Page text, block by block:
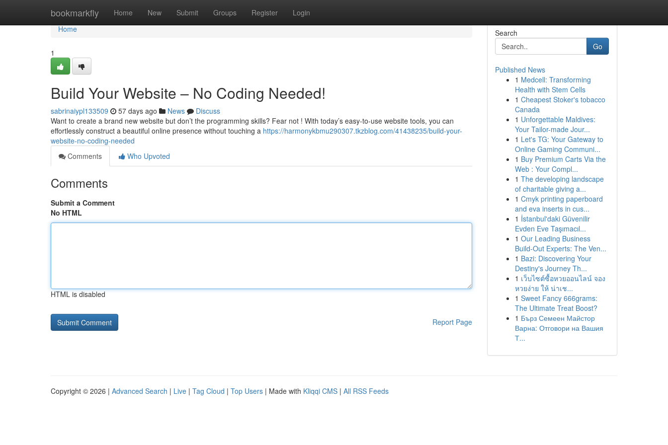
bookmarkfly Home New Submit Groups Register Login
Home
Home
1
Build Your Website – No Coding Needed!
sabrinaiypl133509 57 days ago News
Discuss
Want to create a brand new website but don’t the programming skills? Fear not ! With today’s easy-to-use website tools, you can
effortlessly construct a beautiful online presence without touching a https://harmonykbmu290307.tkzblog.com/41438235/build-your-
website-no-coding-needed
Comments
Who Upvoted
Comments
Submit a Comment
No HTML
HTML is disabled
Report Page
Search
Go
Published News
1 Medcell: Transforming
Health with Stem Cells
1 Cheapest Stoker's tobacco
Canada
1 Unforgettable Maldives:
Your Tailor-made Jour...
1 Let's TG: Your Gateway to
Online Gaming Communi...
1 Buy Premium Carts Via the
Web : Your Compl...
1 The developing landscape
of charitable giving a...
1 Cmyk printing paperboard
and eva inserts in cus...
1 İstanbul'daki Güvenilir
Evden Eve Taşımacıl...
1 Our Leading Business
Build-Out Experts: The Ven...
1 Bazi: Discovering Your
Destiny's Journey Th...
1 เว็บไซต์ซื้อหวยออนไลน์ จอง
หวยง่าย ให้ น่าเช...
1 Sweet Fancy 666grams:
The Ultimate Treat Boost?
1 Бърз Семеен Майстор
Варна: Отговори на Вашия
Т...
Copyright © 2026 | Advanced Search | Live | Tag Cloud | Top Users | Made with Kliqqi CMS | All RSS Feeds